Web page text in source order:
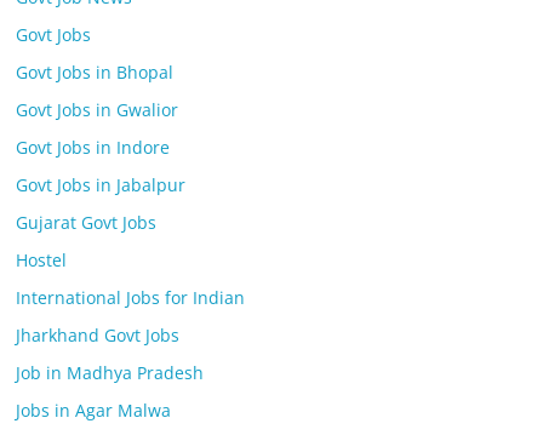
Govt Jobs
Govt Jobs in Bhopal
Govt Jobs in Gwalior
Govt Jobs in Indore
Govt Jobs in Jabalpur
Gujarat Govt Jobs
Hostel
International Jobs for Indian
Jharkhand Govt Jobs
Job in Madhya Pradesh
Jobs in Agar Malwa